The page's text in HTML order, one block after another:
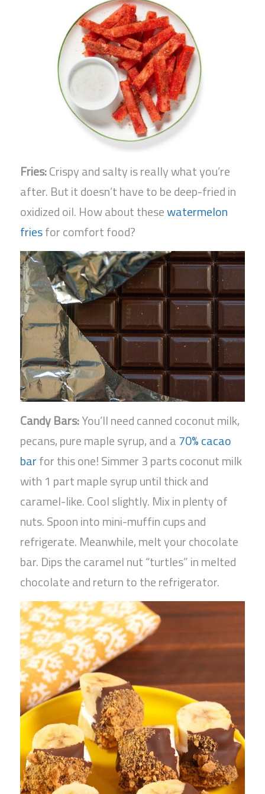
Fries:Crispy and salty is really what you’re
after. But it doesn’t have to be deep-fried in
oxidized oil. How about thesewatermelon
friesfor comfort food?
Candy Bars:You’ll need canned coconut milk,
pecans, pure maple syrup, and a70% cacao
barfor this one! Simmer 3 parts coconut milk
with 1 part maple syrup until thick and
caramel-like. Cool slightly. Mix in plenty of
nuts. Spoon into mini-muffin cups and
refrigerate. Meanwhile, melt your chocolate
bar. Dips the caramel nut “turtles” in melted
chocolate and return to the refrigerator.